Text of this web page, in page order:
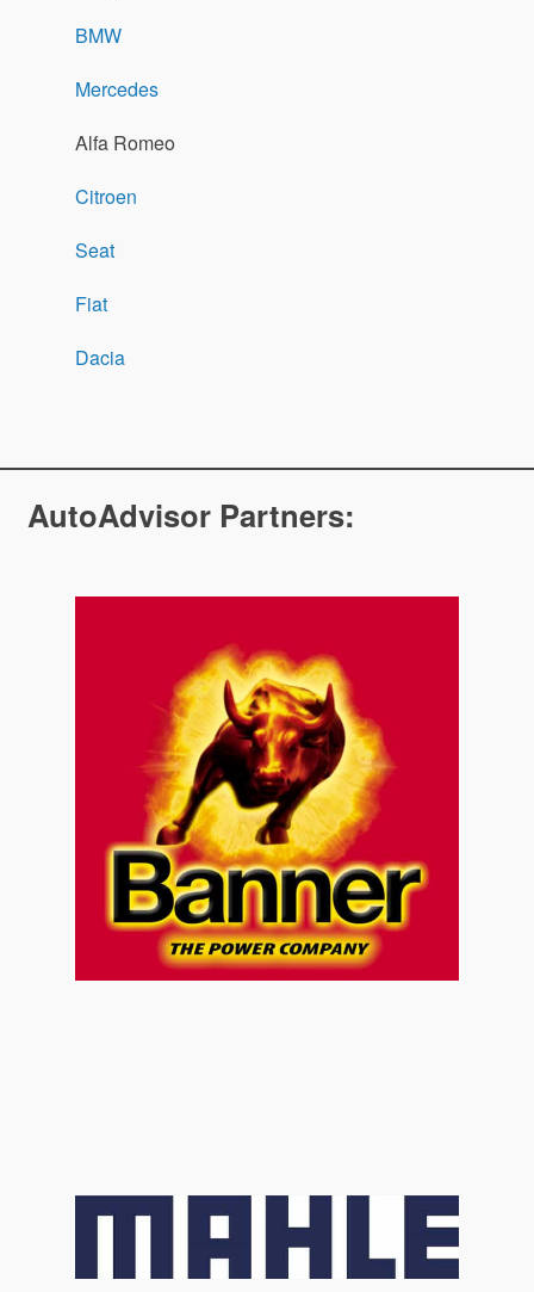
BMW
Mercedes
Alfa Romeo
Citroen
Seat
Fiat
Dacia
AutoAdvisor Partners: